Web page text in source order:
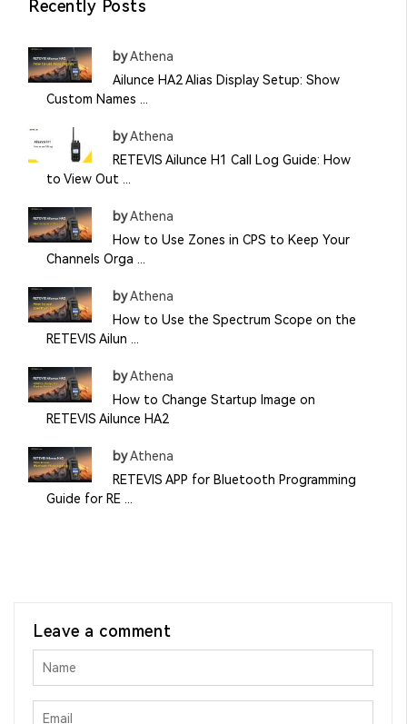
Recently Posts
byAthena
Ailunce HA2 Alias Display Setup: Show
Custom Names ...
byAthena
RETEVIS Ailunce H1 Call Log Guide: How
to View Out ...
byAthena
How to Use Zones in CPS to Keep Your
Channels Orga ...
byAthena
How to Use the Spectrum Scope on the
RETEVIS Ailun ...
byAthena
How to Change Startup Image on
RETEVIS Ailunce HA2
byAthena
RETEVIS APP for Bluetooth Programming
Guide for RE ...
Leave a comment